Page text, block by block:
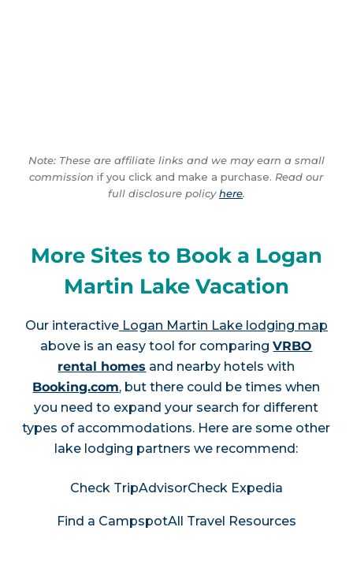
Note: These are affiliate links and we may earn a small
commission if you click and make a purchase. Read our
full disclosure policyhere.
More Sites to Book a Logan
Martin Lake Vacation
Our interactiveLogan Martin Lake lodging map
above is an easy tool for comparingVRBO
rental homes and nearby hotels with
Booking.com, but there could be times when
you need to expand your search for different
types of accommodations. Here are some other
lake lodging partners we recommend:
Check TripAdvisorCheck Expedia
Find a CampspotAll Travel Resources